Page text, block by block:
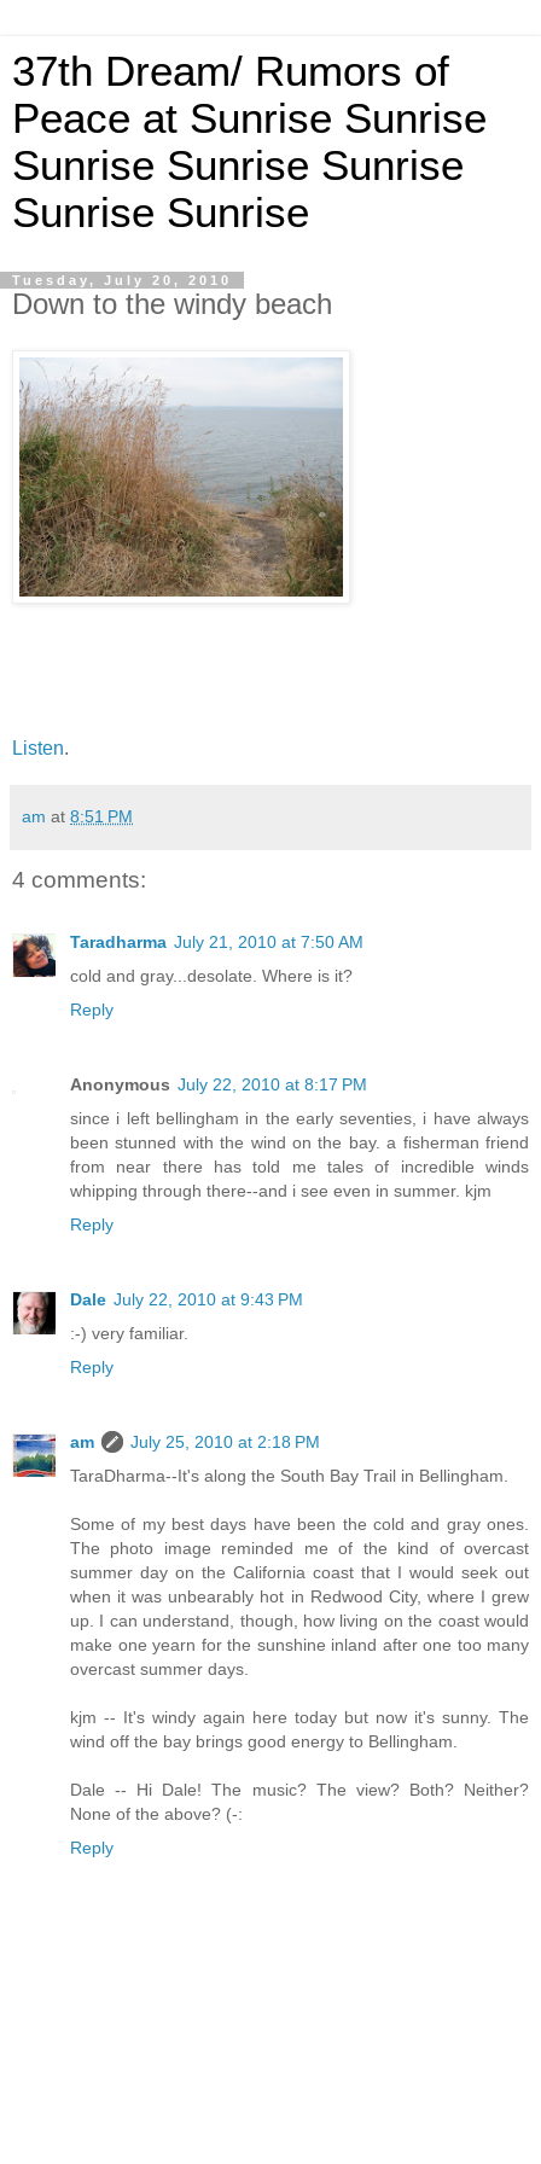
37th Dream/ Rumors of
Peace at Sunrise Sunrise
Sunrise Sunrise Sunrise
Sunrise Sunrise
Tuesday, July 20, 2010
Down to the windy beach
Listen.
am at 8:51 PM
4 comments:
Taradharma July 21, 2010 at 7:50 AM
cold and gray...desolate. Where is it?
Reply
Anonymous July 22, 2010 at 8:17 PM
since i left bellingham in the early seventies, i have always
been stunned with the wind on the bay. a fisherman friend
from near there has told me tales of incredible winds
whipping through there--and i see even in summer. kjm
Reply
Dale July 22, 2010 at 9:43 PM
:-) very familiar.
Reply
am
July 25, 2010 at 2:18 PM
TaraDharma--It's along the South Bay Trail in Bellingham.
Some of my best days have been the cold and gray ones.
The photo image reminded me of the kind of overcast
summer day on the California coast that I would seek out
when it was unbearably hot in Redwood City, where I grew
up. I can understand, though, how living on the coast would
make one yearn for the sunshine inland after one too many
overcast summer days.
kjm -- It's windy again here today but now it's sunny. The
wind off the bay brings good energy to Bellingham.
Dale -- Hi Dale! The music? The view? Both? Neither?
None of the above? (-:
Reply